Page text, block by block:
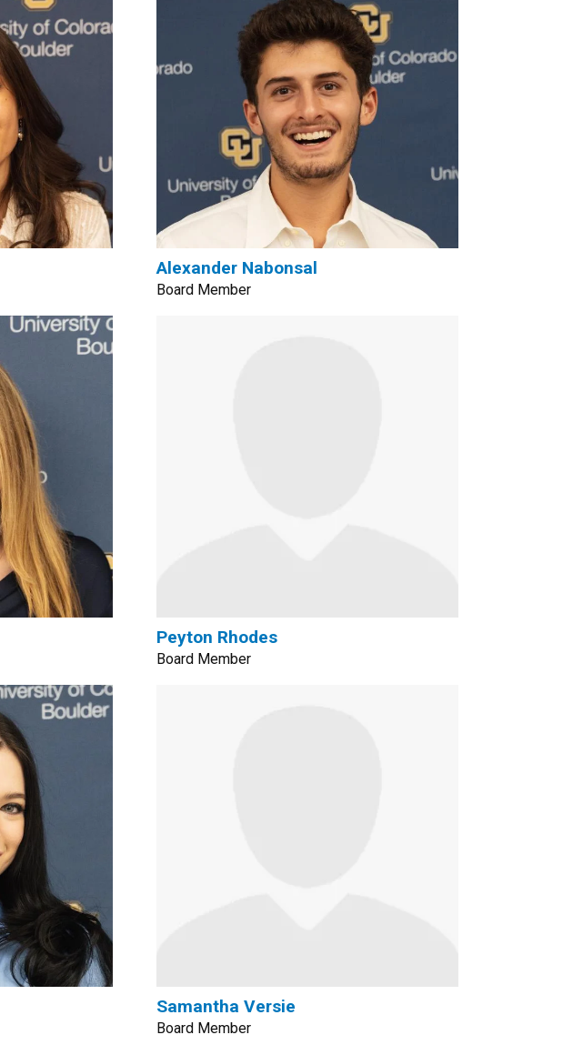
Alexander Nabonsal
Board Member
Peyton Rhodes
Board Member
Samantha Versie
Board Member